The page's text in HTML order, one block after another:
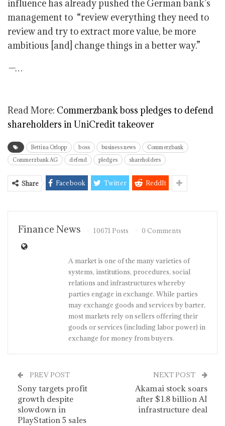
influence has already pushed the German bank’s
management to “review everything they need to
review and try to extract more value, be more
ambitious [and] change things in a better way.”
—…
Read More: Commerzbank boss pledges to defend
shareholders in UniCredit takeover
Bettina Orlopp boss business news
Commerzbank
Commerzbank AG
defend pledges shareholders
Share Facebook Twitter ReddIt
Finance News 10671 Posts 0 Comments
A market is one of the many varieties of
systems, institutions, procedures, social
relations and infrastructures whereby
parties engage in exchange. While parties
may exchange goods and services by barter,
most markets rely on sellers offering their
goods or services (including labor power) in
exchange for money from buyers.
PREV POST
Sony targets profit
growth despite
slowdown in
PlayStation 5 sales
NEXT POST
Akamai stock soars
after $1.8 billion AI
infrastructure deal